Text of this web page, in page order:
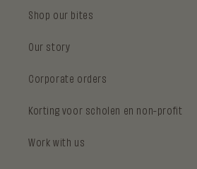
Shop our bites
Our story
Corporate orders
Korting voor scholen en non-profit
Work with us